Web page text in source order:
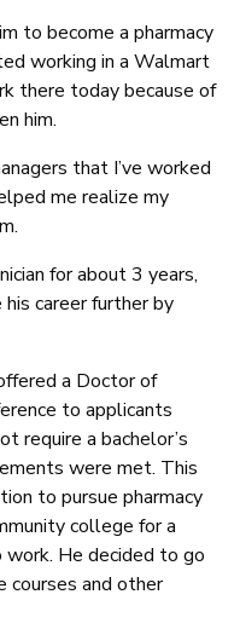
to become a pharmacy
working in a Walmart
there today because of
him.
that I’ve worked
me realize my
for about 3 years,
career further by
a Doctor of
to applicants
require a bachelor’s
were met. This
to pursue pharmacy
college for a
He decided to go
courses and other